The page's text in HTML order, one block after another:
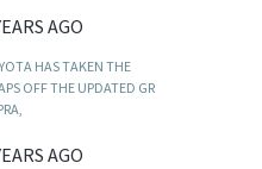
AGO
HAS TAKEN THE
OFF THE UPDATED GR
AGO